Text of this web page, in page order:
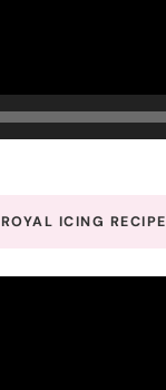
ROYAL ICING RECIPE